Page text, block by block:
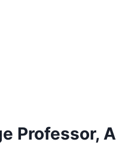
Professor,